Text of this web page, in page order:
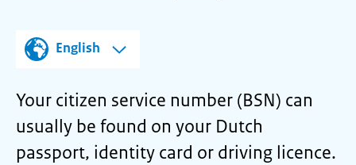
English
Your citizen service number (BSN) can
usually be found on your Dutch
passport, identity card or driving licence.